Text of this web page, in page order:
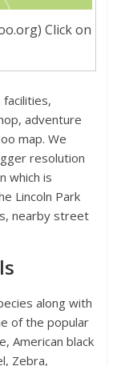
Click on
facilities,
adventure
map. We
resolution
which is
Lincoln Park
nearby street
along with
of the popular
American black
Zebra,